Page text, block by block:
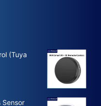
(Tuya
Sensor